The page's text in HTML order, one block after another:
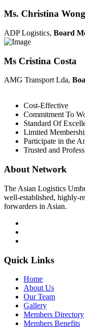
Ms. Christina Wong
ADP Logistics, Board
Ms Cristina Costa
AMG Transport Lda,
Cost-Effective
Commitment To
Standard Of
Limited
Participate in the
Trusted and
About Network
The Asian Logistics
well-established, highly-
forwarders in Asian.
Quick Links
Home
About Us
Our Team
Gallery
Members Directory
Members Benefits